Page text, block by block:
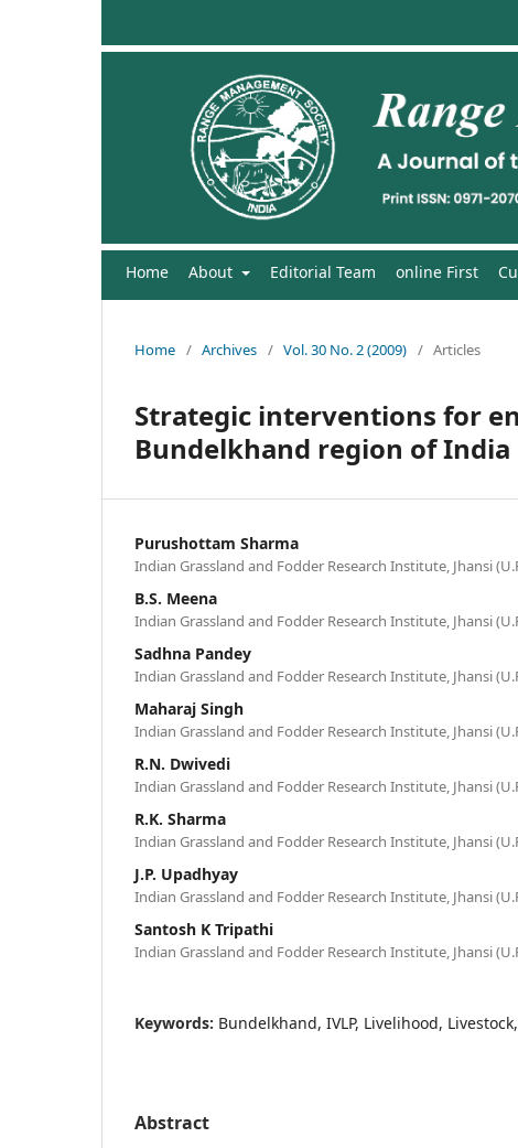
Home About Editorial Team online First
Home / Archives / Vol. 30 No. 2 (2009) / Articles
Strategic interventions for
Bundelkhand region of India
Purushottam Sharma
Indian Grassland and Fodder Research Institute, Jhansi
B.S. Meena
Indian Grassland and Fodder Research Institute, Jhansi
Sadhna Pandey
Indian Grassland and Fodder Research Institute, Jhansi
Maharaj Singh
Indian Grassland and Fodder Research Institute, Jhansi
R.N. Dwivedi
Indian Grassland and Fodder Research Institute, Jhansi
R.K. Sharma
Indian Grassland and Fodder Research Institute, Jhansi
J.P. Upadhyay
Indian Grassland and Fodder Research Institute, Jhansi
Santosh K Tripathi
Indian Grassland and Fodder Research Institute, Jhansi
Keywords: Bundelkhand, IVLP, Livelihood,
Abstract